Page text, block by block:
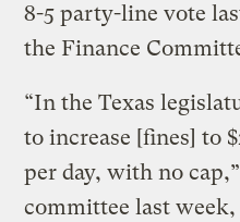
8-5 party-line vote
the Finance
“In the Texas
to increase [fines] to
per day, with no
committee last